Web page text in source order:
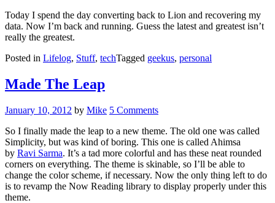
Today I spend the day converting back to Lion and recovering my
data. Now I’m back and running. Guess the latest and greatest isn’t
really the greatest.
Posted in Lifelog, Stuff, techTagged geekus, personal
Made The Leap
Posted
January 10, 2012 by Mike 5 Comments
So I finally made the leap to a new theme. The old one was called
Simplicity, but was kind of boring. This one is called Ahimsa
by Ravi Sarma. It’s a tad more colorful and has these neat rounded
corners on everything. The theme is skinable, so I’ll be able to
change the color scheme, if necessary. Now the only thing left to do
is to revamp the Now Reading library to display properly under this
theme.